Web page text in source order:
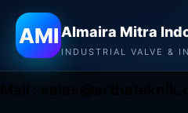
Almaira Mitra Indonesia
AMIAlmaira Mitra
INDUSTRIAL VALVE &